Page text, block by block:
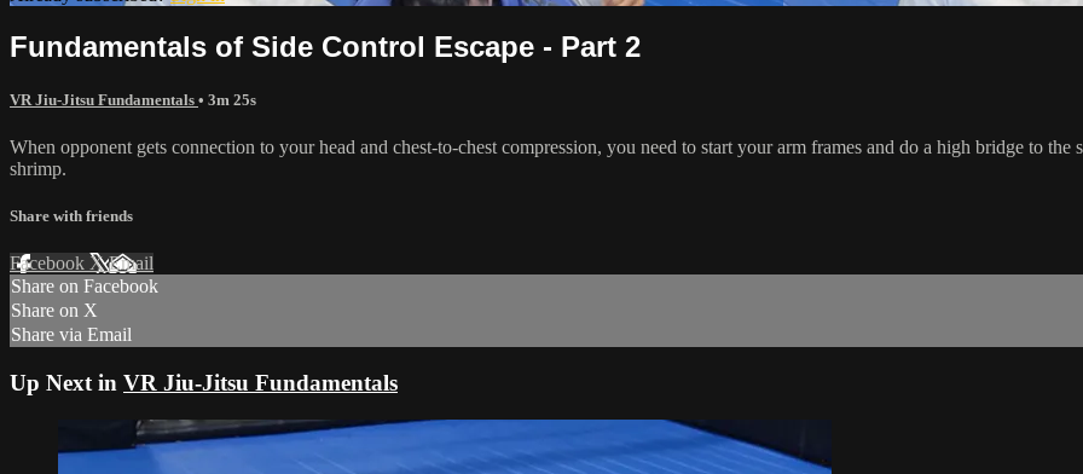
Fundamentals of Side Control Escape - Part 2
VR Jiu-Jitsu Fundamentals • 3m 25s
When opponent gets connection to your head and chest-to-chest compression, you need to start your arm frames and do a high bridge to
shrimp.
Share with friends
Facebook XEmail
Share on Facebook
Share on X
Share via Email
Up Next in VR Jiu-Jitsu Fundamentals